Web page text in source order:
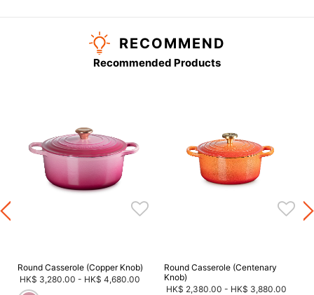
RECOMMEND
Recommended Products
Round Casserole (Copper Knob)
HK$ 3,280.00 - HK$ 4,680.00
Round Casserole (Centenary
Knob)
HK$ 2,380.00 - HK$ 3,880.00